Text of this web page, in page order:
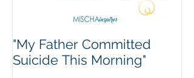
"My Father Committed
Suicide This Morning"